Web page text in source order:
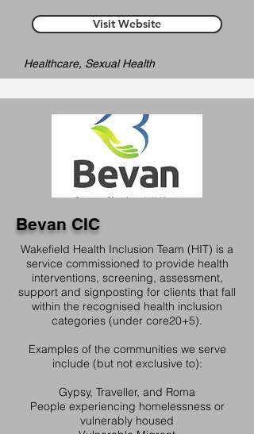
Visit Website
Healthcare, Sexual Health
Bevan CIC
Wakefield Health Inclusion Team (HIT) is a
service commissioned to provide health
interventions, screening, assessment,
support and signposting for clients that fall
within the recognised health inclusion
categories (under core20+5).
Examples of the communities we serve
include (but not exclusive to):
Gypsy, Traveller, and Roma
People experiencing homelessness or
vulnerably housed